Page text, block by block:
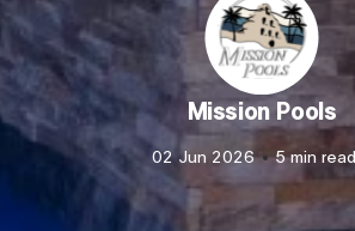
Mission Pools
02 Jun 2026 5 min read